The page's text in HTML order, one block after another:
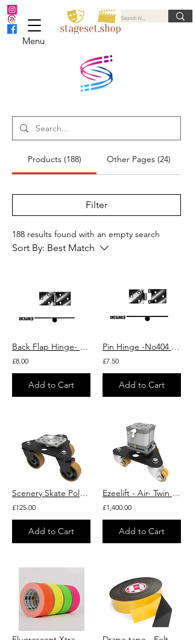
Menu
Products (188) Other Pages (24)
Filter
188 results found with an empty search
Sort By: Best Match
Back Flap Hinge- No 404 - uncranked - assembled - box of 10 sets
£8.00
Add to Cart
Pin Hinge -No404 - Unassembled Back Flap- Uncranked
£7.50
Add to Cart
Scenery Skate Polyurethane Cast Iron Plate Swivel Castor 100mm 460kg Load
£125.00
Add to Cart
Ezeelift - Air- Twin Polyurethane Swivel Castor Lifting System 750kg Load
£1,400.00
Add to Cart